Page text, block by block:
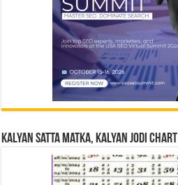
Kalyan Satta Matka, Kalyan Jodi Chart